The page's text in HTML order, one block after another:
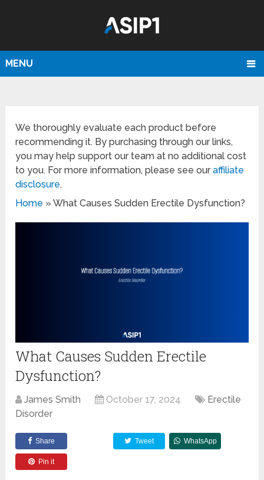
MENU
We thoroughly evaluate each product before
recommending it. By purchasing through our links,
you may help support our team at no additional cost
to you. For more information, please see ouraffiliate
disclosure.
Home »What Causes Sudden Erectile Dysfunction?
What Causes Sudden Erectile
Dysfunction?
James Smith October 17, 2024
Erectile
Disorder
Share Tweet WhatsApp
Pin it